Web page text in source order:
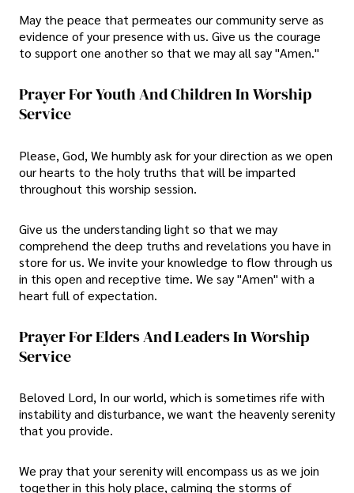
May the peace that permeates our community serve as
evidence of your presence with us. Give us the courage
to support one another so that we may all say "Amen."
Prayer For Youth And Children In Worship
Service
Please, God, We humbly ask for your direction as we open
our hearts to the holy truths that will be imparted
throughout this worship session.
Give us the understanding light so that we may
comprehend the deep truths and revelations you have in
store for us. We invite your knowledge to flow through us
in this open and receptive time. We say "Amen" with a
heart full of expectation.
Prayer For Elders And Leaders In Worship
Service
Beloved Lord, In our world, which is sometimes rife with
instability and disturbance, we want the heavenly serenity
that you provide.
We pray that your serenity will encompass us as we join
together in this holy place, calming the storms of